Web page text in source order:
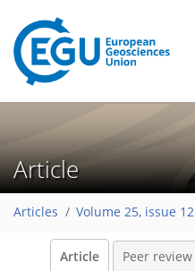
Article
Articles Volume 25, issue 12
Article Peer review